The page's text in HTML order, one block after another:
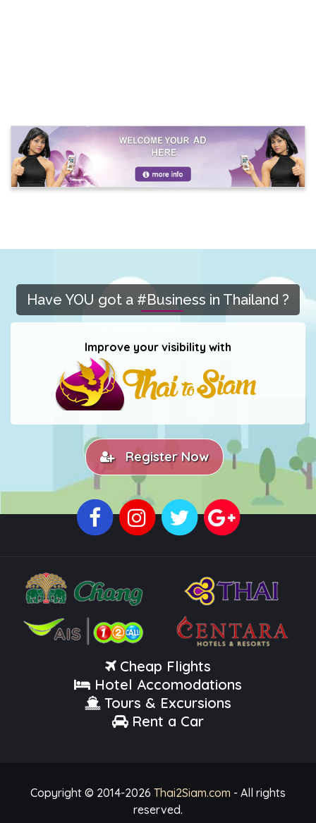
Have YOU got a #Business in Thailand ?
Improve your visibility with
Register Now
Cheap Flights
Hotel Accomodations
Tours & Excursions
Rent a Car
Copyright © 2014-2026 Thai2Siam.com - All rights
reserved.